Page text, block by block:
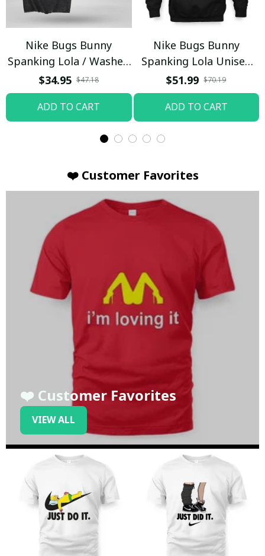
Nike Bugs Bunny
Spanking Lola / Washed
T-shirt
$34.95 $47.18
ADD TO CART
Nike Bugs Bunny
Spanking Lola Unisex
Hoodie / Trending
$51.99 $70.19
ADD TO CART
❤️ Customer Favorites
❤️ Customer Favorites
VIEW ALL